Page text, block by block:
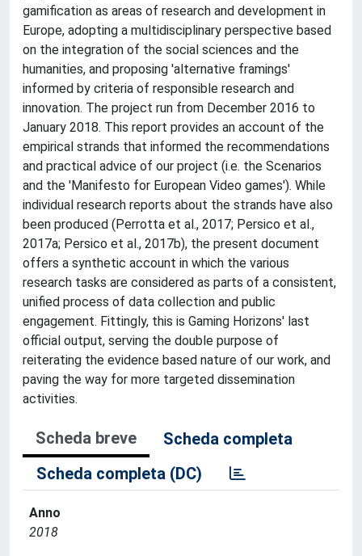
gamification as areas of research and development in
Europe, adopting a multidisciplinary perspective based
on the integration of the social sciences and the
humanities, and proposing 'alternative framings'
informed by criteria of responsible research and
innovation. The project run from December 2016 to
January 2018. This report provides an account of the
empirical strands that informed the recommendations
and practical advice of our project (i.e. the Scenarios
and the 'Manifesto for European Video games'). While
individual research reports about the strands have also
been produced (Perrotta et al., 2017; Persico et al.,
2017a; Persico et al., 2017b), the present document
offers a synthetic account in which the various
research tasks are considered as parts of a consistent,
unified process of data collection and public
engagement. Fittingly, this is Gaming Horizons' last
official output, serving the double purpose of
reiterating the evidence based nature of our work, and
paving the way for more targeted dissemination
activities.
Scheda breve
Scheda completa
Scheda completa (DC)
Anno
2018